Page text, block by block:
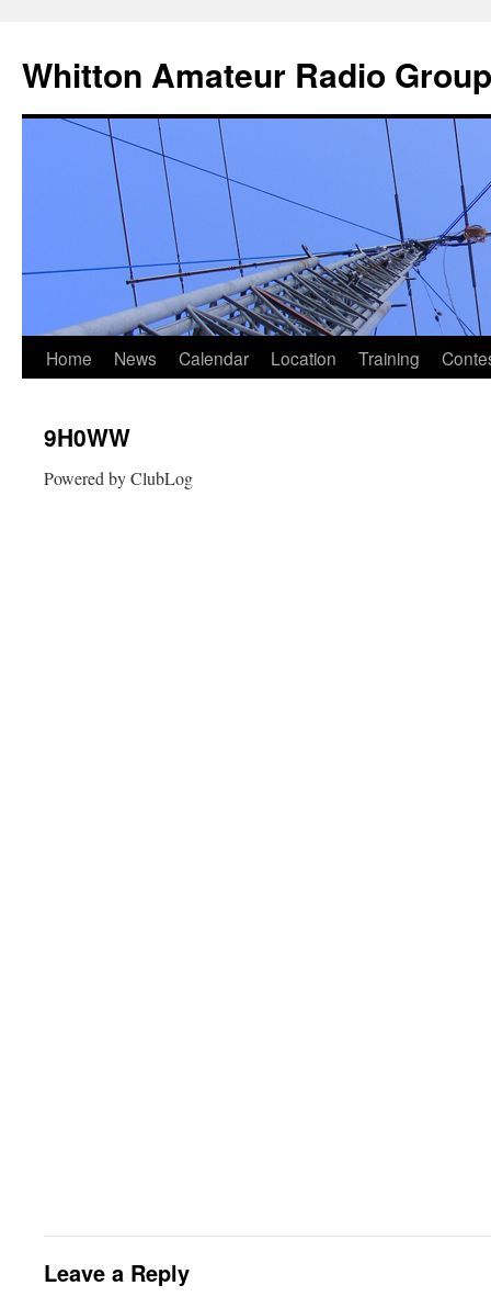
content
Whitton Amateur Radio Group
Home News Calendar Location Training
9H0WW
Powered by ClubLog
Leave a Reply